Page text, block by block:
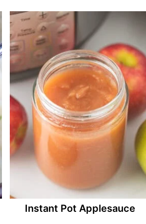
Instant Pot Applesauce